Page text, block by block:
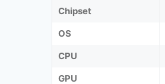
Chipset
OS
CPU
GPU